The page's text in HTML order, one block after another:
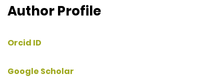
Author Profile
Orcid ID
Google Scholar